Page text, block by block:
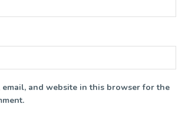
email, and website in this browser for the